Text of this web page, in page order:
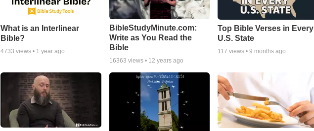
What is an Interlinear
Bible?
4733 views • 1 year ago
BibleStudyMinute.com:
Write as You Read the
Bible
16363 views • 12 years ago
Top Bible Verses in Every
U.S. State
117 views •9 months ago